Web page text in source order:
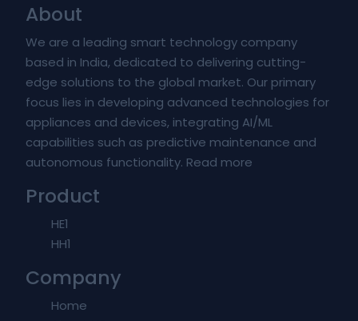
About
We are a leading smart technology company
based in India, dedicated to delivering cutting-
edge solutions to the global market. Our primary
focus lies in developing advanced technologies for
appliances and devices, integrating AI/ML
capabilities such as predictive maintenance and
autonomous functionality. Read more
Product
HE1
HH1
Company
Home